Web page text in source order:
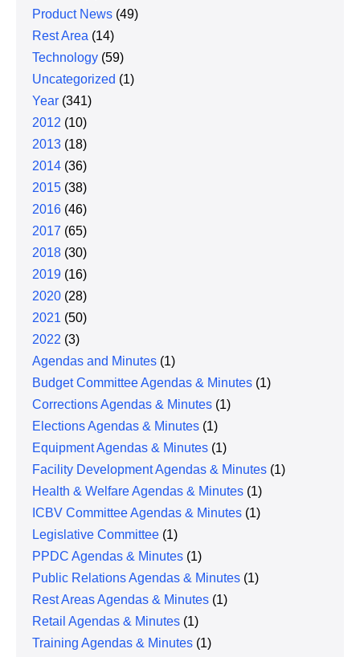
Product News (49)
Rest Area (14)
Technology (59)
Uncategorized (1)
Year (341)
2012 (10)
2013 (18)
2014 (36)
2015 (38)
2016 (46)
2017 (65)
2018 (30)
2019 (16)
2020 (28)
2021 (50)
2022 (3)
Agendas and Minutes (1)
Budget Committee Agendas & Minutes (1)
Corrections Agendas & Minutes (1)
Elections Agendas & Minutes (1)
Equipment Agendas & Minutes (1)
Facility Development Agendas & Minutes (1)
Health & Welfare Agendas & Minutes (1)
ICBV Committee Agendas & Minutes (1)
Legislative Committee (1)
PPDC Agendas & Minutes (1)
Public Relations Agendas & Minutes (1)
Rest Areas Agendas & Minutes (1)
Retail Agendas & Minutes (1)
Training Agendas & Minutes (1)